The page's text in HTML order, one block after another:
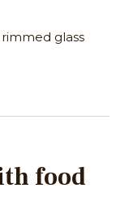
glass
food